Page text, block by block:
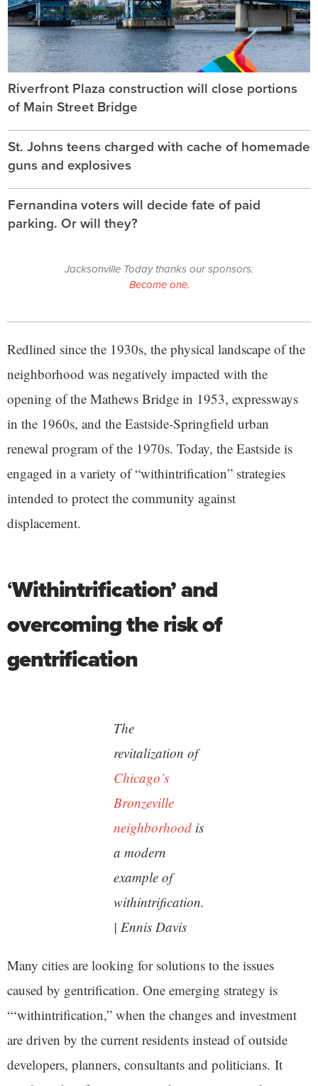
Riverfront Plaza construction will close portions
of Main Street Bridge
St. Johns teens charged with cache of homemade
guns and explosives
Fernandina voters will decide fate of paid
parking. Or will they?
Jacksonville Today thanks our sponsors.
Become one.
Redlined since the 1930s, the physical landscape of the
neighborhood was negatively impacted with the
opening of the Mathews Bridge in 1953, expressways
in the 1960s, and the Eastside-Springfield urban
renewal program of the 1970s. Today, the Eastside is
engaged in a variety of “withintrification” strategies
intended to protect the community against
displacement.
‘Withintrification’ and
overcoming the risk of
gentrification
The
revitalization of
Chicago’s
Bronzeville
neighborhood is
a modern
example of
withintrification.
| Ennis Davis
Many cities are looking for solutions to the issues
caused by gentrification. One emerging strategy is
“‘withintrification,” when the changes and investment
are driven by the current residents instead of outside
developers, planners, consultants and politicians. It